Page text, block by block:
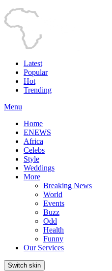
Latest
Popular
Hot
Trending
Menu
Home
ENEWS
Africa
Celebs
Style
Weddings
More
Breaking News
World
Events
Buzz
Odd
Health
Funny
Our Services
Switch skin